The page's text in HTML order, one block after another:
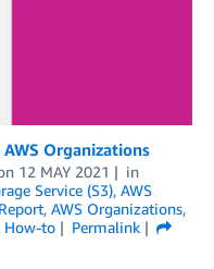
Organizations
12 MAY 2021
in
Service (S3), AWS
, AWS Organizations,
How-to
Permalink